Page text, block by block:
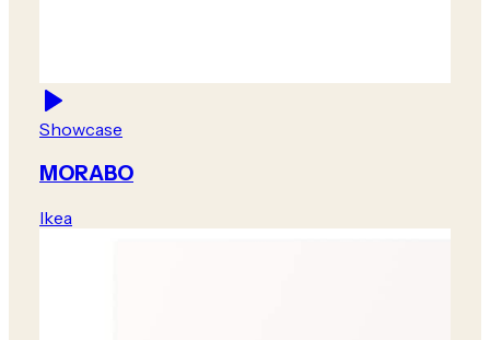
Showcase
MORABO
Ikea